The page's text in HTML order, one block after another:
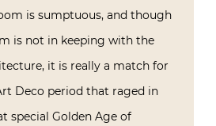
is sumptuous, and though
is not in keeping with the
it is really a match for
Deco period that raged in
special Golden Age of